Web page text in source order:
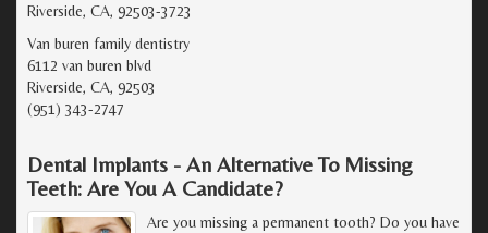
Riverside, CA, 92503-3723
Van buren family dentistry
6112 van buren blvd
Riverside, CA, 92503
(951) 343-2747
Dental Implants - An Alternative To Missing
Teeth: Are You A Candidate?
Are you missing a permanent tooth? Do you have